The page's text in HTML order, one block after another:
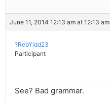
June 11, 2014 12:13 am at 12:13 am
?RebYidd23
Participant
See? Bad grammar.